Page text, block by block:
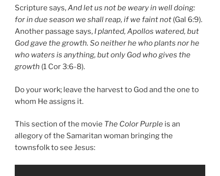
Scripture says,And let us not be weary in well doing:
for in due season we shall reap, if we faint not (Gal 6:9).
Another passage says, I planted, Apollos watered, but
God gave the growth. So neither he who plants nor he
who waters is anything, but only God who gives the
growth (1 Cor 3:6-8).
Do your work; leave the harvest to God and the one to
whom He assigns it.
This section of the movie The Color Purple is an
allegory of the Samaritan woman bringing the
townsfolk to see Jesus: